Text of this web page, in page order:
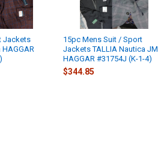
Jackets
15pc Mens Suit / Sport
Jackets TALLIA Nautica JM
HAGGAR #31754J (K-1-4)
$344.85